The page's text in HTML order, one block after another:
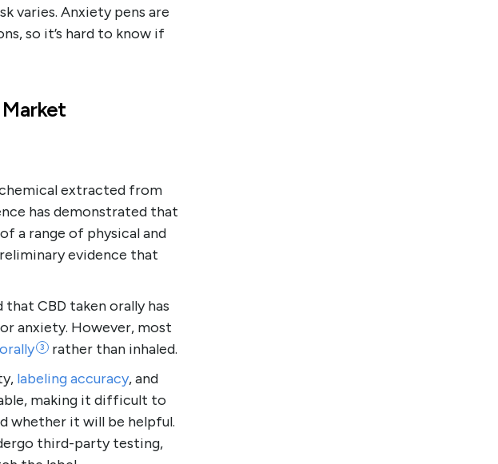
varies. Anxiety pens are
so it’s hard to know if
extracted from
has demonstrated that
a range of physical and
evidence that
CBD taken orally has
anxiety. However, most
orally 3
rather than inhaled.
labeling accuracy, and
making it difficult to
whether it will be helpful.
third-party testing,